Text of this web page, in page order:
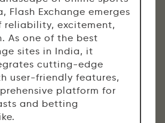
Flash Exchange emerges
reliability, excitement,
As one of the best
sites in India, it
cutting-edge
user-friendly features,
platform for
and betting